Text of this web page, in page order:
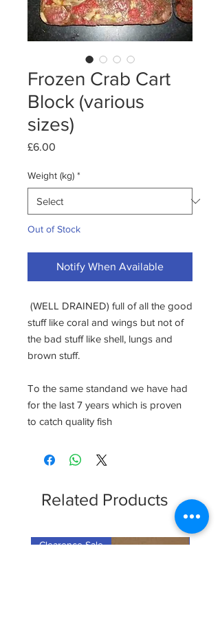
Frozen Crab Cart
Block (various
sizes)
£6.00
Weight (kg) *
Out of Stock
Notify When Available
(WELL DRAINED) full of all the good
stuff like coral and wings but not of
the bad stuff like shell, lungs and
brown stuff.
To the same standand we have had
for the last 7 years which is proven
to catch quality fish
Related Products
Clearence Sale